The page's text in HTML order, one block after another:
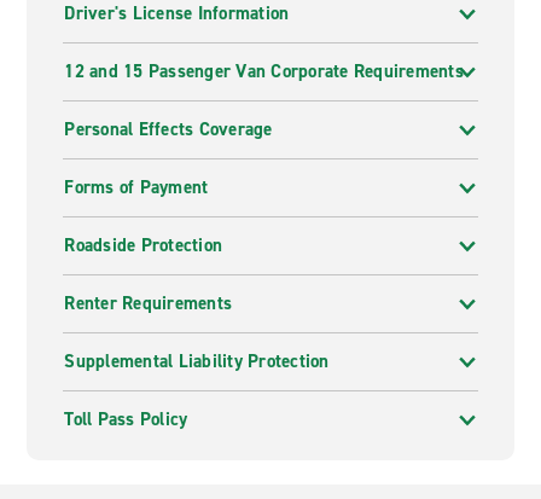
Driver's License Information
12 and 15 Passenger Van Corporate Requirements
Personal Effects Coverage
Forms of Payment
Roadside Protection
Renter Requirements
Supplemental Liability Protection
Toll Pass Policy